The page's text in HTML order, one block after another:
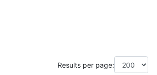
Results per page: